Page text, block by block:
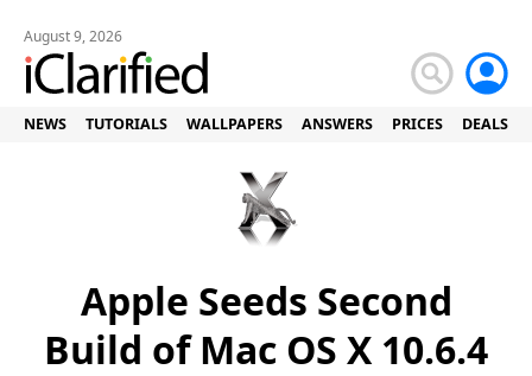
August 9, 2026
NEWS TUTORIALS WALLPAPERS ANSWERS PRICES DEALS
Apple Seeds Second
Build of Mac OS X 10.6.4